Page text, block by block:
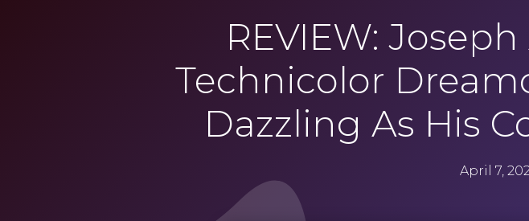
REVIEW:
Technicolor
Dazzling As His
April 7,